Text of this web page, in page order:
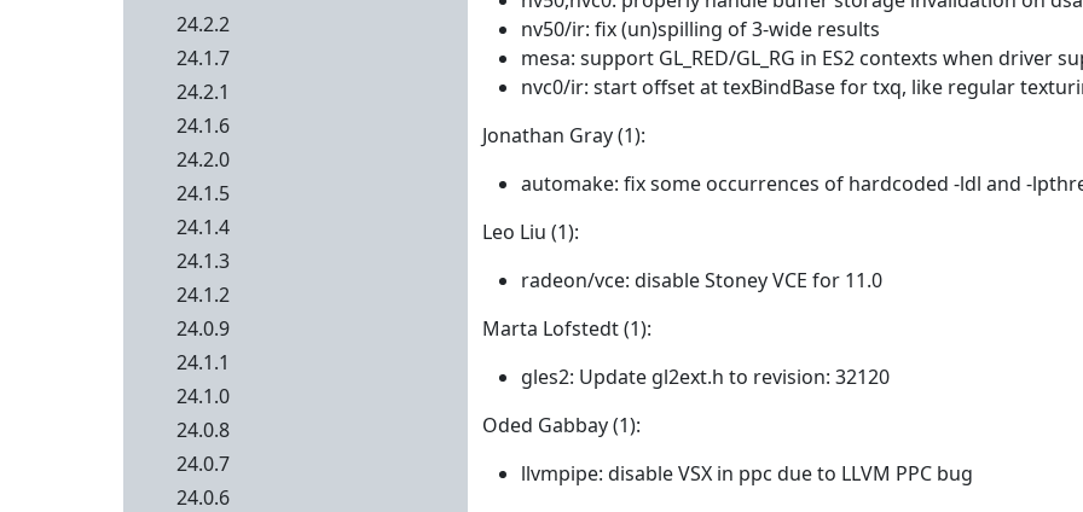
nv50/ir: fix (un)spilling of 3-wide results
mesa: support GL_RED/GL_RG in ES2 contexts when driver
nvc0/ir: start offset at texBindBase for txq, like regular
Jonathan Gray (1):
automake: fix some occurrences of hardcoded -ldl and -
Leo Liu (1):
radeon/vce: disable Stoney VCE for 11.0
Marta Lofstedt (1):
gles2: Update gl2ext.h to revision: 32120
Oded Gabbay (1):
llvmpipe: disable VSX in ppc due to LLVM PPC bug
24.2.2
24.1.7
24.2.1
24.1.6
24.2.0
24.1.5
24.1.4
24.1.3
24.1.2
24.0.9
24.1.1
24.1.0
24.0.8
24.0.7
24.0.6